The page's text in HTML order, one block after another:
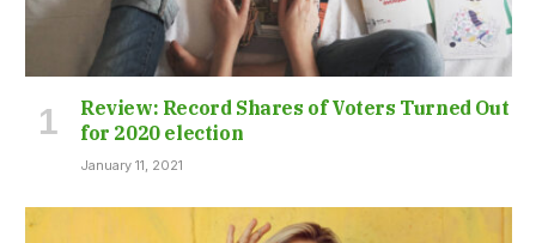
Review: Record Shares of Voters Turned Out
for 2020 election
January 11, 2021